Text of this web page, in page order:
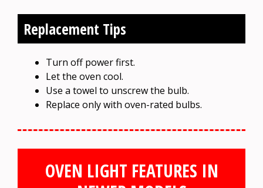
Replacement Tips
Turn off power first.
Let the oven cool.
Use a towel to unscrew the bulb.
Replace only with oven-rated bulbs.
OVEN LIGHT FEATURES IN